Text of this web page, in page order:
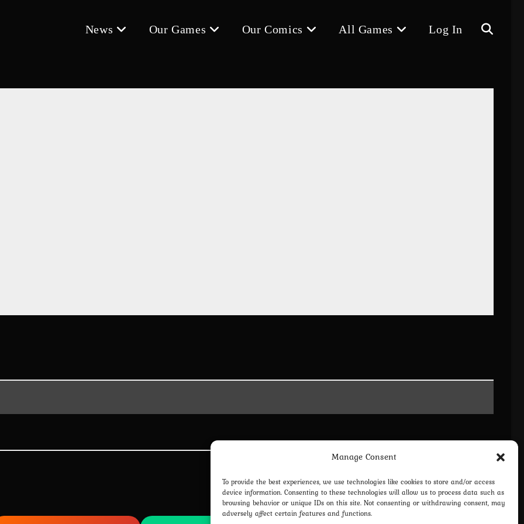
Manage Consent
To provide the best experiences, we use technologies like cookies to store and/or access
device information. Consenting to these technologies will allow us to process data such as
browsing behavior or unique IDs on this site. Not consenting or withdrawing consent, may
adversely affect certain features and functions.
News Our Games Our Comics All Games Log In Toggle
website